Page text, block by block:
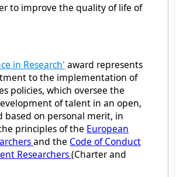
to improve the quality of life of
in Research' award represents
to the implementation of
policies, which oversee the
of talent in an open,
based on personal merit, in
principles of the European
and the Code of Conduct
Researchers(Charter and